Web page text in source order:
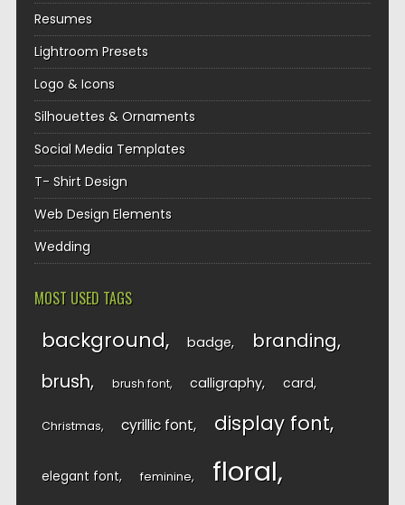
Resumes
Lightroom Presets
Logo & Icons
Silhouettes & Ornaments
Social Media Templates
T- Shirt Design
Web Design Elements
Wedding
MOST USED TAGS
background badge branding
brush brush font calligraphy card
Christmas cyrillic font display font
elegant font feminine floral